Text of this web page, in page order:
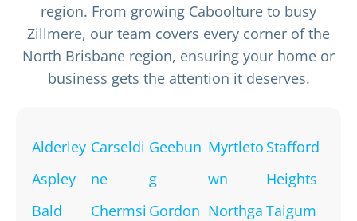
region. From growing Caboolture to busy
Zillmere, our team covers every corner of the
North Brisbane region, ensuring your home or
business gets the attention it deserves.
Alderley
Aspley
Bald
Carseldi
ne
Chermsi
Geebun
g
Gordon
Myrtleto
wn
Northga
Stafford
Heights
Taigum